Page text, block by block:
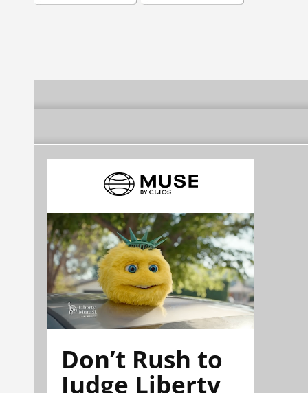
Don’t Rush to
Judge Liberty